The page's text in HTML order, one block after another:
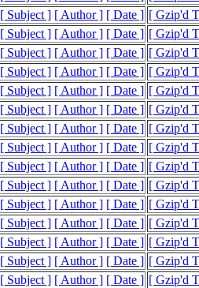
[ Subject ] [ Author ] [ Date ] [ Gzip'd
[ Subject ] [ Author ] [ Date ] [ Gzip'd
[ Subject ] [ Author ] [ Date ] [ Gzip'd
[ Subject ] [ Author ] [ Date ] [ Gzip'd
[ Subject ] [ Author ] [ Date ] [ Gzip'd
[ Subject ] [ Author ] [ Date ] [ Gzip'd
[ Subject ] [ Author ] [ Date ] [ Gzip'd
[ Subject ] [ Author ] [ Date ] [ Gzip'd
[ Subject ] [ Author ] [ Date ] [ Gzip'd
[ Subject ] [ Author ] [ Date ] [ Gzip'd
[ Subject ] [ Author ] [ Date ] [ Gzip'd
[ Subject ] [ Author ] [ Date ] [ Gzip'd
[ Subject ] [ Author ] [ Date ] [ Gzip'd
[ Subject ] [ Author ] [ Date ] [ Gzip'd
[ Subject ] [ Author ] [ Date ] [ Gzip'd